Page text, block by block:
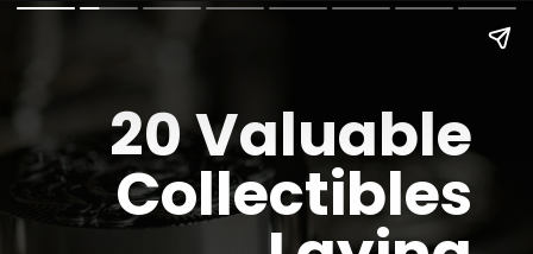
20Valuable
Collectibles